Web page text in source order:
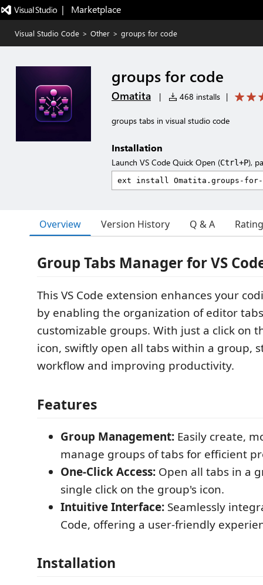
|   Marketplace
Visual Studio Code > Other > groups for code
groups for code
Omatita | 468 installs |
groups tabs in visual studio code
Installation
Launch VS Code Quick Open (Ctrl+P),
Overview Version History Q & A
Group Tabs Manager for VS
This VS Code extension enhances your
by enabling the organization of editor
customizable groups. With just a click on
icon, swiftly open all tabs within a group,
workflow and improving productivity.
Features
Group Management: Easily create,
manage groups of tabs for efficient
One-Click Access: Open all tabs in a
single click on the group's icon.
Intuitive Interface: Seamlessly
Code, offering a user-friendly
Installation